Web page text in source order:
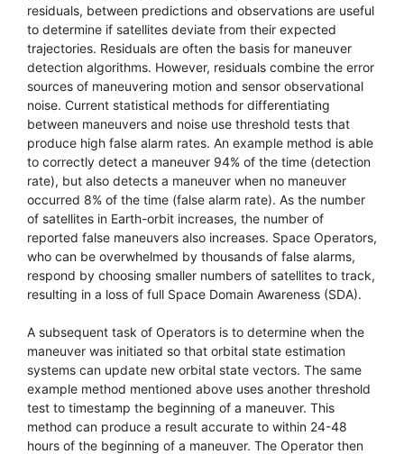
residuals, between predictions and observations are useful
to determine if satellites deviate from their expected
trajectories. Residuals are often the basis for maneuver
detection algorithms. However, residuals combine the error
sources of maneuvering motion and sensor observational
noise. Current statistical methods for differentiating
between maneuvers and noise use threshold tests that
produce high false alarm rates. An example method is able
to correctly detect a maneuver 94% of the time (detection
rate), but also detects a maneuver when no maneuver
occurred 8% of the time (false alarm rate). As the number
of satellites in Earth-orbit increases, the number of
reported false maneuvers also increases. Space Operators,
who can be overwhelmed by thousands of false alarms,
respond by choosing smaller numbers of satellites to track,
resulting in a loss of full Space Domain Awareness (SDA).
A subsequent task of Operators is to determine when the
maneuver was initiated so that orbital state estimation
systems can update new orbital state vectors. The same
example method mentioned above uses another threshold
test to timestamp the beginning of a maneuver. This
method can produce a result accurate to within 24-48
hours of the beginning of a maneuver. The Operator then